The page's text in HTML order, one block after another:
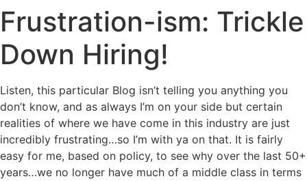
Frustration-ism: Trickle
Down Hiring!
Listen, this particular Blog isn’t telling you anything you
don’t know, and as always I’m on your side but certain
realities of where we have come in this industry are just
incredibly frustrating…so I’m with ya on that. It is fairly
easy for me, based on policy, to see why over the last 50+
years…we no longer have much of a middle class in terms